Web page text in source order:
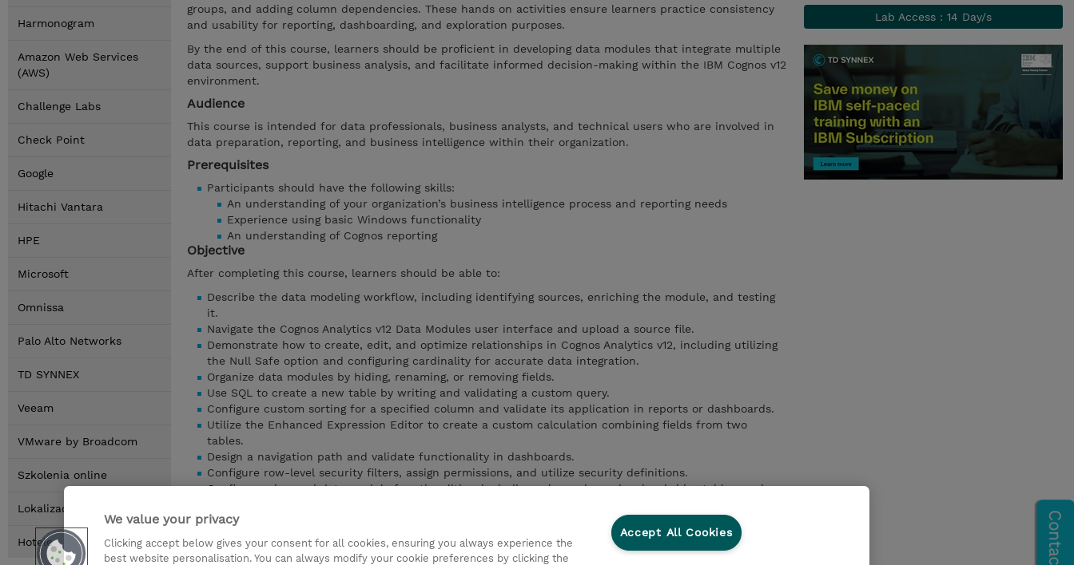
Harmonogram
Amazon Web Services
(AWS)
Challenge Labs
Check Point
Google
Hitachi Vantara
HPE
Microsoft
Omnissa
Palo Alto Networks
TD SYNNEX
Veeam
VMware by Broadcom
Szkolenia online
Lokalizacja
Hotele
groups, and adding column dependencies. These hands on activities ensure learners practice consistency
and usability for reporting, dashboarding, and exploration purposes.
By the end of this course, learners should be proficient in developing data modules that integrate multiple
data sources, support business analysis, and facilitate informed decision-making within the IBM Cognos v12
environment.
Audience
This course is intended for data professionals, business analysts, and technical users who are involved in
data preparation, reporting, and business intelligence within their organization.
Prerequisites
Participants should have the following skills:
An understanding of your organization’s business intelligence process and reporting needs
Experience using basic Windows functionality
An understanding of Cognos reporting
Objective
After completing this course, learners should be able to:
Describe the data modeling workflow, including identifying sources, enriching the module, and testing
it.
Navigate the Cognos Analytics v12 Data Modules user interface and upload a source file.
Demonstrate how to create, edit, and optimize relationships in Cognos Analytics v12, including utilizing
the Null Safe option and configuring cardinality for accurate data integration.
Organize data modules by hiding, renaming, or removing fields.
Use SQL to create a new table by writing and validating a custom query.
Configure custom sorting for a specified column and validate its application in reports or dashboards.
Utilize the Enhanced Expression Editor to create a custom calculation combining fields from two
tables.
Design a navigation path and validate functionality in dashboards.
Configure row-level security filters, assign permissions, and utilize security definitions.
Configure advanced data module functionalities, including column dependencies, bridge tables, and
And more…
Pokaz szczególy
Lab Access : 14 Day/s
We value your privacy
Clicking accept below gives your consent for all cookies, ensuring you always experience the
best website personalisation. You can always modify your cookie preferences by clicking the
Accept All Cookies